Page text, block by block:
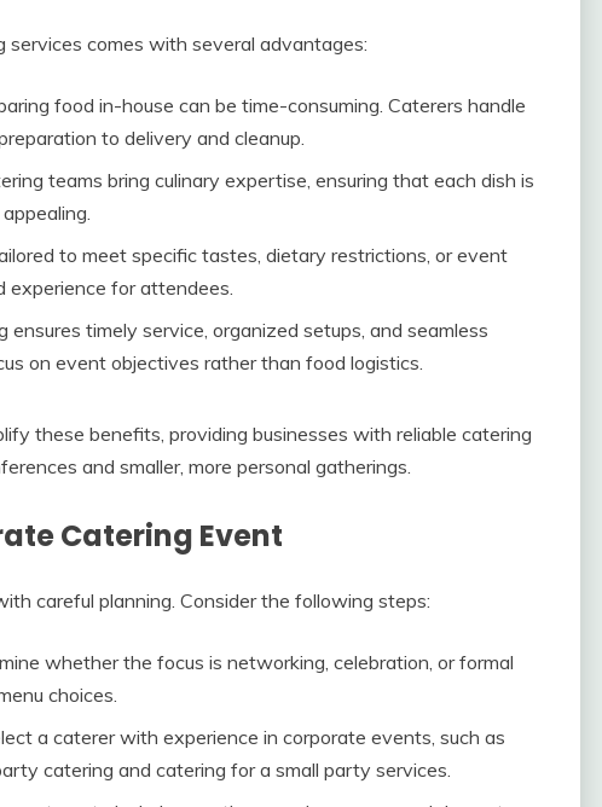
services comes with several advantages:
food in-house can be time-consuming. Caterers handle
to delivery and cleanup.
teams bring culinary expertise, ensuring that each dish is
to meet specific tastes, dietary restrictions, or event
experience for attendees.
ensures timely service, organized setups, and seamless
on event objectives rather than food logistics.
these benefits, providing businesses with reliable catering
and smaller, more personal gatherings.
Catering Event
careful planning. Consider the following steps:
whether the focus is networking, celebration, or formal
choices.
a caterer with experience in corporate events, such as
catering and catering for a small party services.